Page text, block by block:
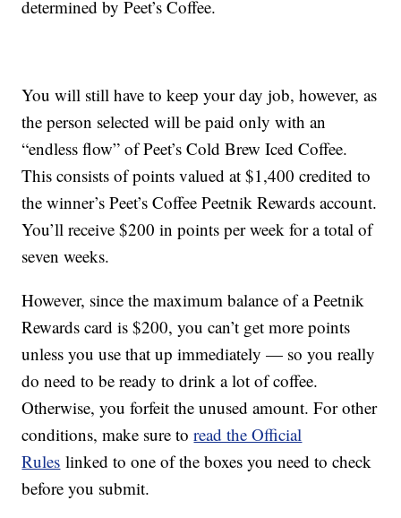
determined by Peet’s Coffee.
You will still have to keep your day job, however, as
the person selected will be paid only with an
“endless flow” of Peet’s Cold Brew Iced Coffee.
This consists of points valued at $1,400 credited to
the winner’s Peet’s Coffee Peetnik Rewards account.
You’ll receive $200 in points per week for a total of
seven weeks.
However, since the maximum balance of a Peetnik
Rewards card is $200, you can’t get more points
unless you use that up immediately — so you really
do need to be ready to drink a lot of coffee.
Otherwise, you forfeit the unused amount. For other
conditions, make sure toread the Official
Rules linked to one of the boxes you need to check
before you submit.